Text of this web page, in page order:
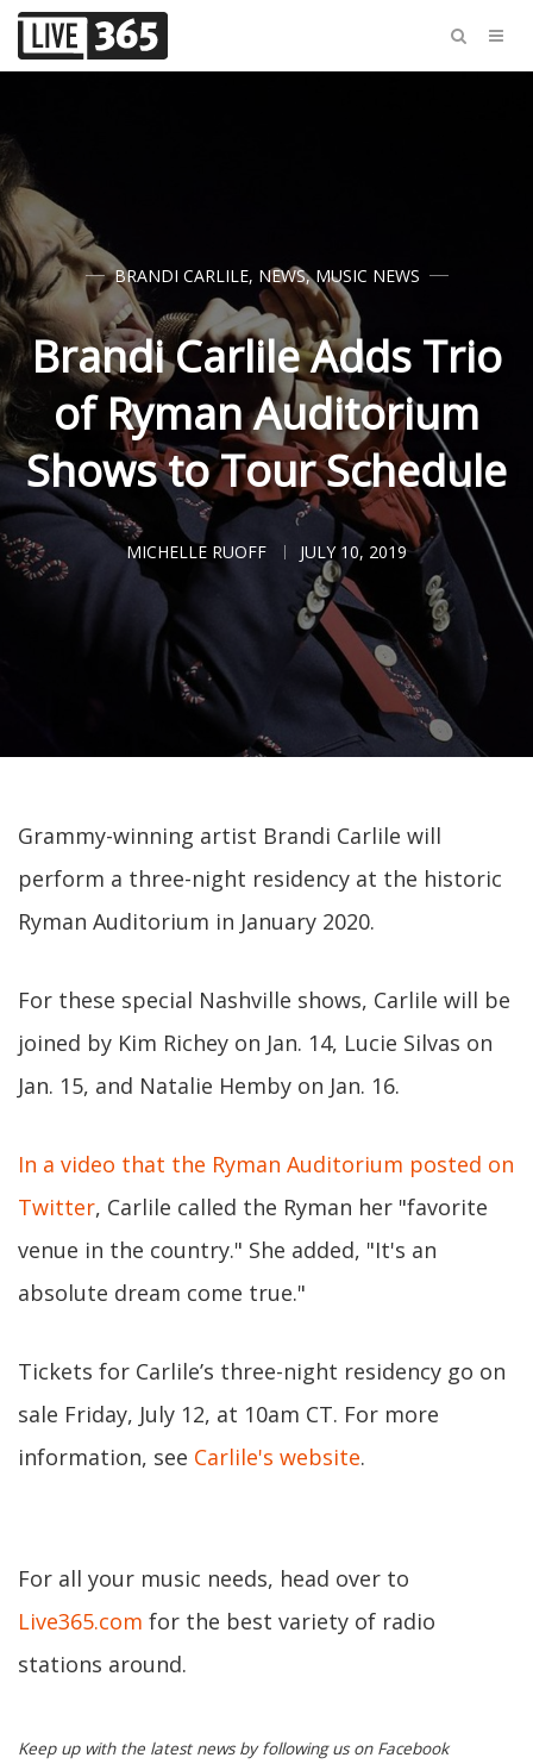
BRANDI CARLILE, NEWS,MUSIC NEWS
Brandi Carlile Adds Trio
of Ryman Auditorium
Shows to Tour Schedule
MICHELLE RUOFF JULY 10, 2019
Grammy-winning artist Brandi Carlile will
perform a three-night residency at the historic
Ryman Auditorium in January 2020.
For these special Nashville shows, Carlile will be
joined by Kim Richey on Jan. 14, Lucie Silvas on
Jan. 15, and Natalie Hemby on Jan. 16.
In a video that the Ryman Auditorium posted on
Twitter, Carlile called the Ryman her "favorite
venue in the country." She added, "It's an
absolute dream come true."
Tickets for Carlile’s three-night residency go on
sale Friday, July 12, at 10am CT. For more
information, see Carlile's website.
For all your music needs, head over to
Live365.com for the best variety of radio
stations around.
Keep up with the latest news by following us on Facebook